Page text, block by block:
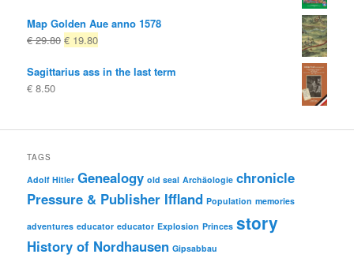
Map Golden Aue anno 1578
€29.80 Original
was:
€ 19.80Current
is:
Sagittarius ass in the last term
€ 8.50
TAGS
Adolf Hitler Genealogy old seal Archäologie chronicle
Pressure & Publisher Iffland Population memories
adventures educator educator Explosion Princes story
History of Nordhausen Gipsabbau